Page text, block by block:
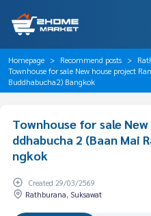
Homepage Recommend posts
Townhouse for sale New house project
Buddhabucha2) Bangkok
Townhouse for sale
ddhabucha 2 (Baan Mai
ngkok
Created 29/03/2569
Rathburana, Suksawat